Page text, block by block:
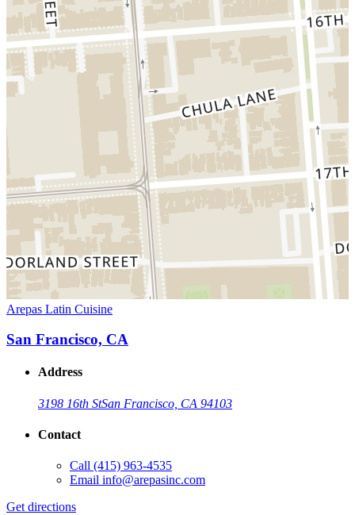
Arepas Latin Cuisine
San Francisco, CA
Address
3198 16th StSan Francisco, CA 94103
Contact
Call (415) 963-4535
Email info@arepasinc.com
Get directions